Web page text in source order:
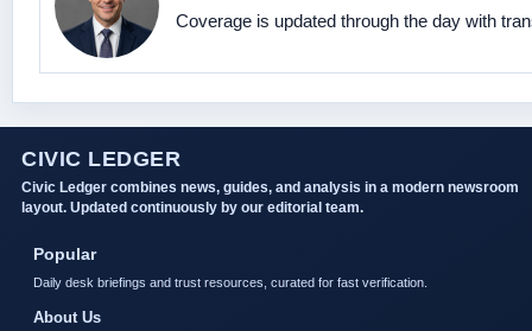
Coverage is updated through the day with
CIVIC LEDGER
Civic Ledger combines news, guides, and analysis in a modern newsroom
layout. Updated continuously by our editorial team.
Popular
Daily desk briefings and trust resources, curated for fast verification.
About Us